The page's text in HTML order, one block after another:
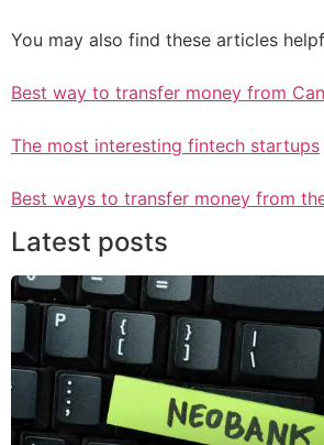
You may also find these articles
Best way to transfer money from
The most interesting fintech startups
Best ways to transfer money from
Latest posts